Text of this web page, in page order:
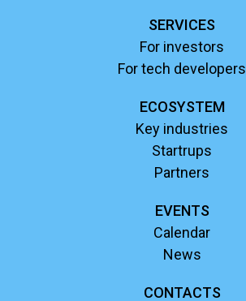
SERVICES
For investors
For tech developers
ECOSYSTEM
Key industries
Startrups
Partners
EVENTS
Calendar
News
CONTACTS